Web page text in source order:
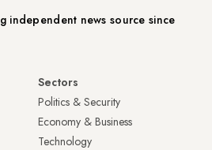
independent news source since
Sectors
Politics & Security
Economy & Business
Technology